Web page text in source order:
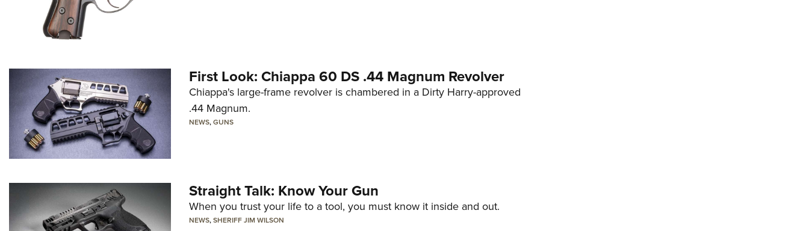
First Look: Chiappa 60 DS .44 Magnum Revolver
Chiappa's large-frame revolver is chambered in a Dirty Harry-approved
.44 Magnum.
NEWS,GUNS
Straight Talk: Know Your Gun
When you trust your life to a tool, you must know it inside and out.
NEWS,SHERIFF JIM WILSON